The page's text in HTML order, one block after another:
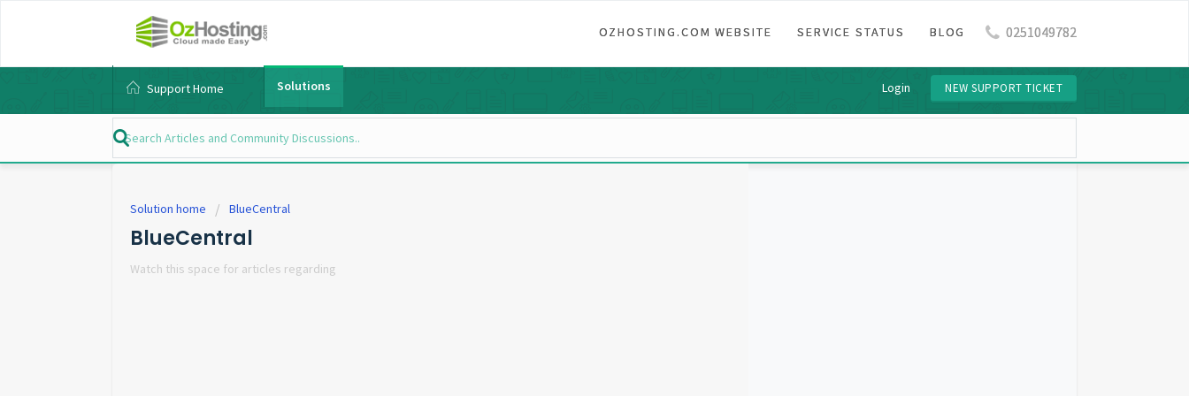
OZHOSTING.COM WEBSITE SERVICE STATUS BLOG 0251049782
Support Home Solutions Login NEW SUPPORT TICKET
Solution home BlueCentral
BlueCentral
Watch this space for articles regarding